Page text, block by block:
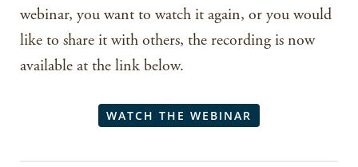
webinar, you want to watch it again, or you would
like to share it with others, the recording is now
available at the link below.
WATCH THE WEBINAR